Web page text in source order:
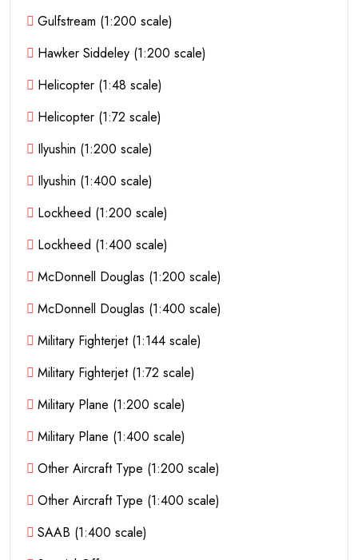
Gulfstream (1:200 scale)
Hawker Siddeley (1:200 scale)
Helicopter (1:48 scale)
Helicopter (1:72 scale)
Ilyushin (1:200 scale)
Ilyushin (1:400 scale)
Lockheed (1:200 scale)
Lockheed (1:400 scale)
McDonnell Douglas (1:200 scale)
McDonnell Douglas (1:400 scale)
Military Fighterjet (1:144 scale)
Military Fighterjet (1:72 scale)
Military Plane (1:200 scale)
Military Plane (1:400 scale)
Other Aircraft Type (1:200 scale)
Other Aircraft Type (1:400 scale)
SAAB (1:400 scale)